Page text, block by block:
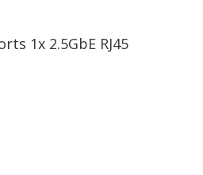
1x 2.5GbE RJ45